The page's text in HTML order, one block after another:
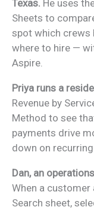
Texas. He uses
Sheets to
spot which crews
where to hire —
Aspire.
Priya runs a
Revenue by
Method to see
payments drive
down on
Dan, an
When a customer
Search sheet,